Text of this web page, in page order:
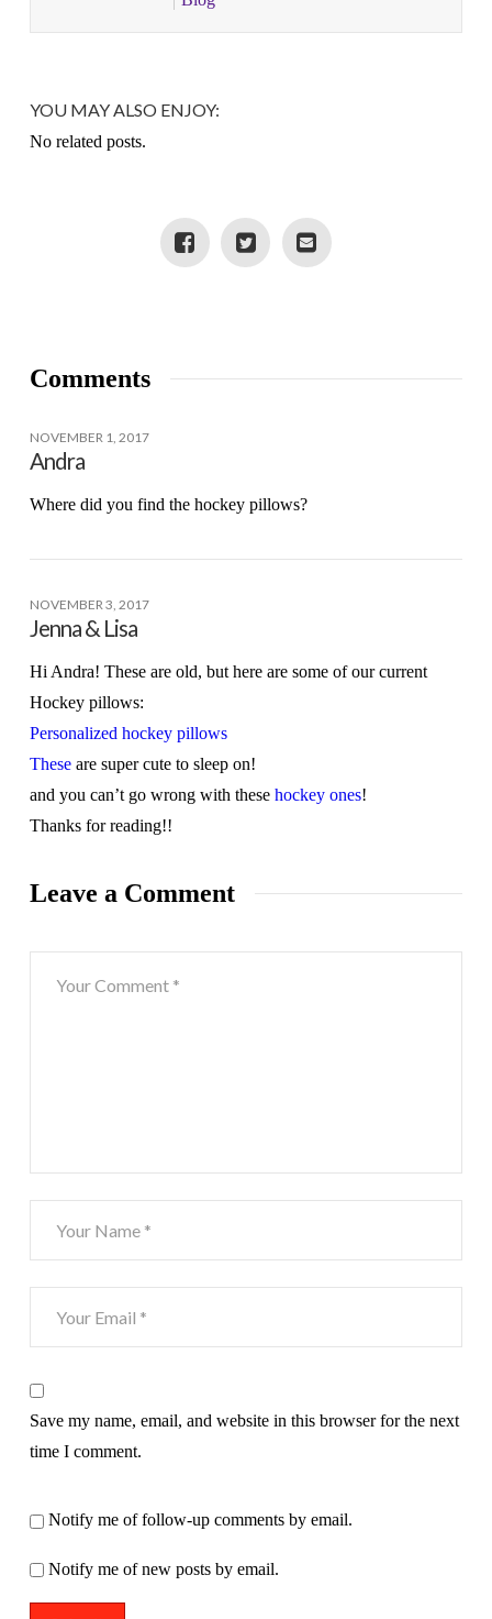
YOU MAY ALSO ENJOY:
No related posts.
Comments
NOVEMBER 1, 2017
Andra
Where did you find the hockey pillows?
NOVEMBER 3, 2017
Jenna & Lisa
Hi Andra! These are old, but here are some of our current
Hockey pillows:
Personalized hockey pillows
Theseare super cute to sleep on!
and you can’t go wrong with these hockey ones!
Thanks for reading!!
Leave a Comment
Save my name, email, and website in this browser for the next
time I comment.
Notify me of follow-up comments by email.
Notify me of new posts by email.